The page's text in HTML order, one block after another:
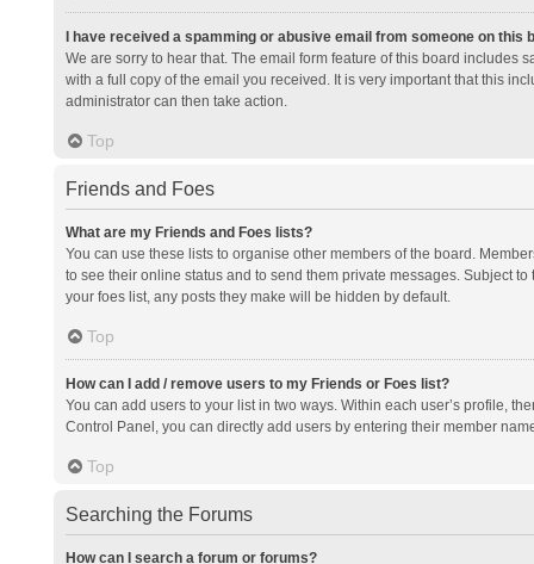
I have received a spamming or abusive email from someone on this
We are sorry to hear that. The email form feature of this board includes
with a full copy of the email you received. It is very important that this
administrator can then take action.
Top
Friends and Foes
What are my Friends and Foes lists?
You can use these lists to organise other members of the board.
to see their online status and to send them private messages. Subject
your foes list, any posts they make will be hidden by default.
Top
How can I add / remove users to my Friends or Foes list?
You can add users to your list in two ways. Within each user’s profile,
Control Panel, you can directly add users by entering their member
Top
Searching the Forums
How can I search a forum or forums?